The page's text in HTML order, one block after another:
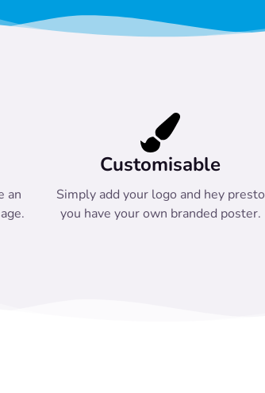
an
Customisable
Simply add your logo and hey presto
you have your own branded poster.